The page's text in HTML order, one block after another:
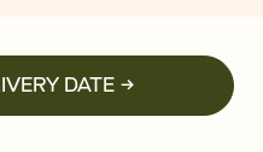
DATE →